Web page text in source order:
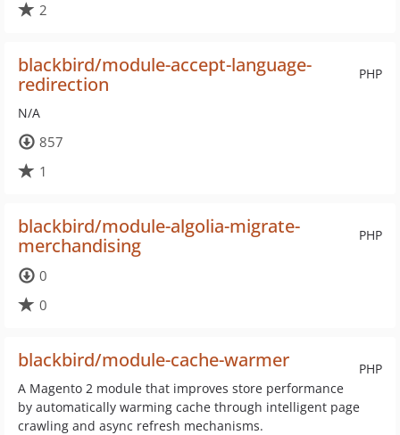
2
PHP
blackbird/module-accept-language-
redirection
N/A
857
1
PHP
blackbird/module-algolia-migrate-
merchandising
0
0
PHP
blackbird/module-cache-warmer
A Magento 2 module that improves store performance
by automatically warming cache through intelligent page
crawling and async refresh mechanisms.